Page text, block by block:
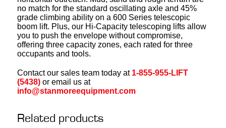
no match for the standard oscillating axle and 45%
grade climbing ability on a 600 Series telescopic
boom lift. Plus, our Hi-Capacity telescoping lifts allow
you to push the envelope without compromise,
offering three capacity zones, each rated for three
occupants and tools.
Contact our sales team today at 1-855-955-LIFT
(5438) or email us at
info@stanmoreequipment.com
Related products